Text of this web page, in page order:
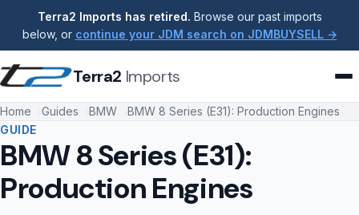
Terra2 Imports has retired. Browse our past imports
below, or continue your JDM search on JDMBUYSELL →
Terra2 Imports
Home Guides BMW
BMW 8 Series (E31): Production Engines
GUIDE
BMW 8 Series (E31):
Production Engines